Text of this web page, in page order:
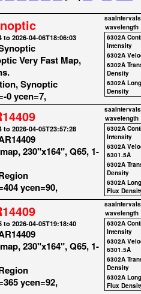
to 2026-04-06T18:06:03
Very Fast Map,
Synoptic
0 ycen=7,
saaIntervals
wavelength
6302A
Intensity
6302A
6302A
Density
6302A
Density
to 2026-04-05T23:57:28
230"x164", Q65, 1-
ycen=90,
saaIntervals
wavelength
6302A
Intensity
6302A
6301.5A
6302A
Density
6302A
Flux
to 2026-04-05T19:18:40
230"x164", Q65, 1-
ycen=92,
saaIntervals
wavelength
6302A
Intensity
6302A
6301.5A
6302A
Density
6302A
Flux